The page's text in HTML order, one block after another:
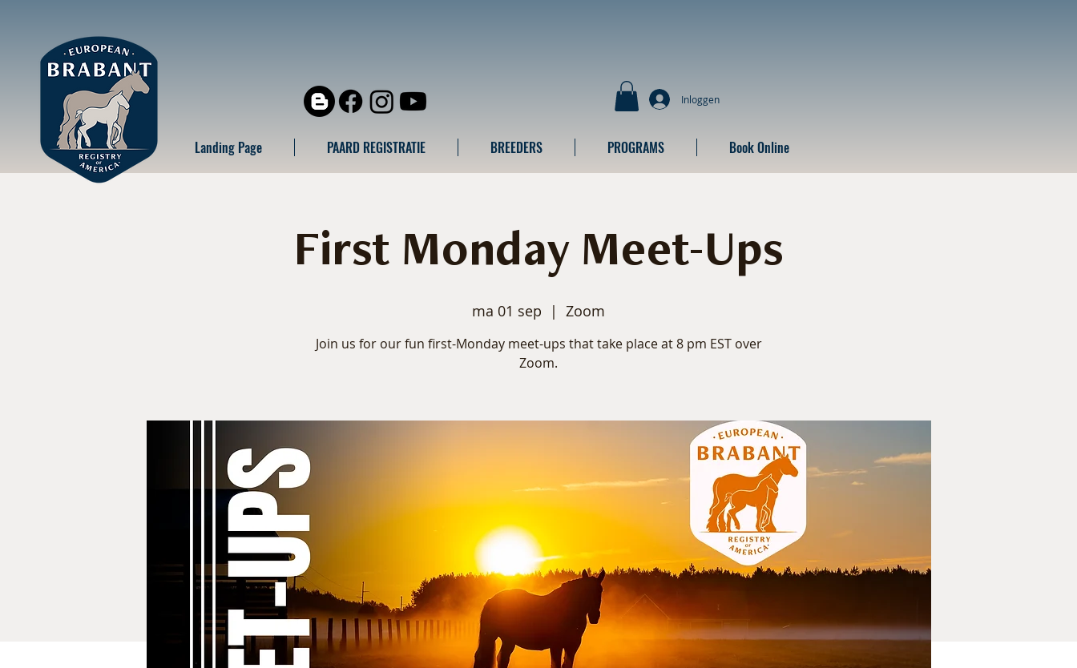
Inloggen
Landing Page PAARD REGISTRATIE BREEDERS PROGRAMS Book Online
First Monday Meet-Ups
ma 01 sep
  |
Zoom
Join us for our fun first-Monday meet-ups that take place at 8 pm EST over
Zoom.